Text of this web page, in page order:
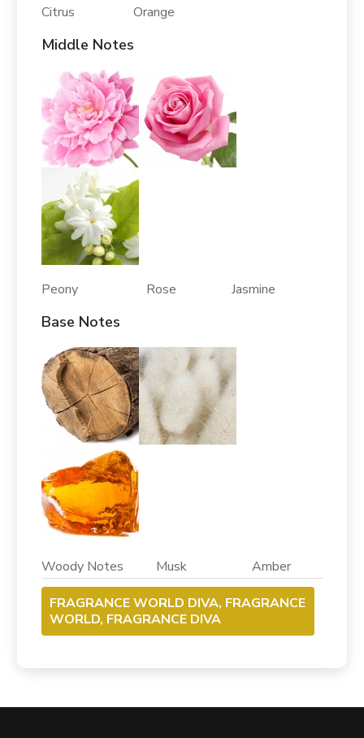
Citrus Orange
Middle Notes
Peony Rose Jasmine
Base Notes
Woody Notes Musk Amber
FRAGRANCE WORLD DIVA, FRAGRANCE
WORLD, FRAGRANCE DIVA